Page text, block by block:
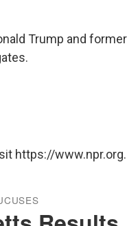
Trump and
https://www.npr.org.